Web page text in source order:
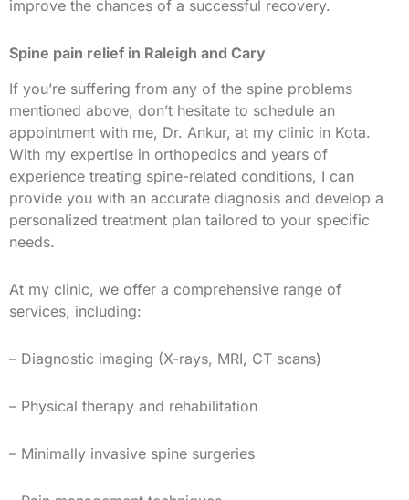
improve the chances of a successful recovery.
Spine pain relief in Raleigh and Cary
If you’re suffering from any of the spine problems
mentioned above, don’t hesitate to schedule an
appointment with me, Dr. Ankur, at my clinic in Kota.
With my expertise in orthopedics and years of
experience treating spine-related conditions, I can
provide you with an accurate diagnosis and develop a
personalized treatment plan tailored to your specific
needs.
At my clinic, we offer a comprehensive range of
services, including:
– Diagnostic imaging (X-rays, MRI, CT scans)
– Physical therapy and rehabilitation
– Minimally invasive spine surgeries